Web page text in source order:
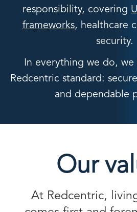
responsibility, covering
frameworks, healthcare
security.
In everything we do, we
Redcentric standard:
and dependable
Our
At Redcentric,